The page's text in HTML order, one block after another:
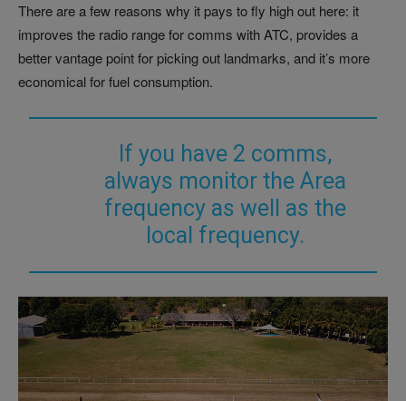
There are a few reasons why it pays to fly high out here: it
improves the radio range for comms with ATC, provides a
better vantage point for picking out landmarks, and it’s more
economical for fuel consumption.
If you have 2 comms,
always monitor the Area
frequency as well as the
local frequency.